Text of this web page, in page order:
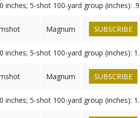
inches; 5-shot 100-yard group (inches):
Magnum SUBSCRIBE
inches; 5-shot 100-yard group (inches):
Magnum SUBSCRIBE
inches; 5-shot 100-yard group (inches):